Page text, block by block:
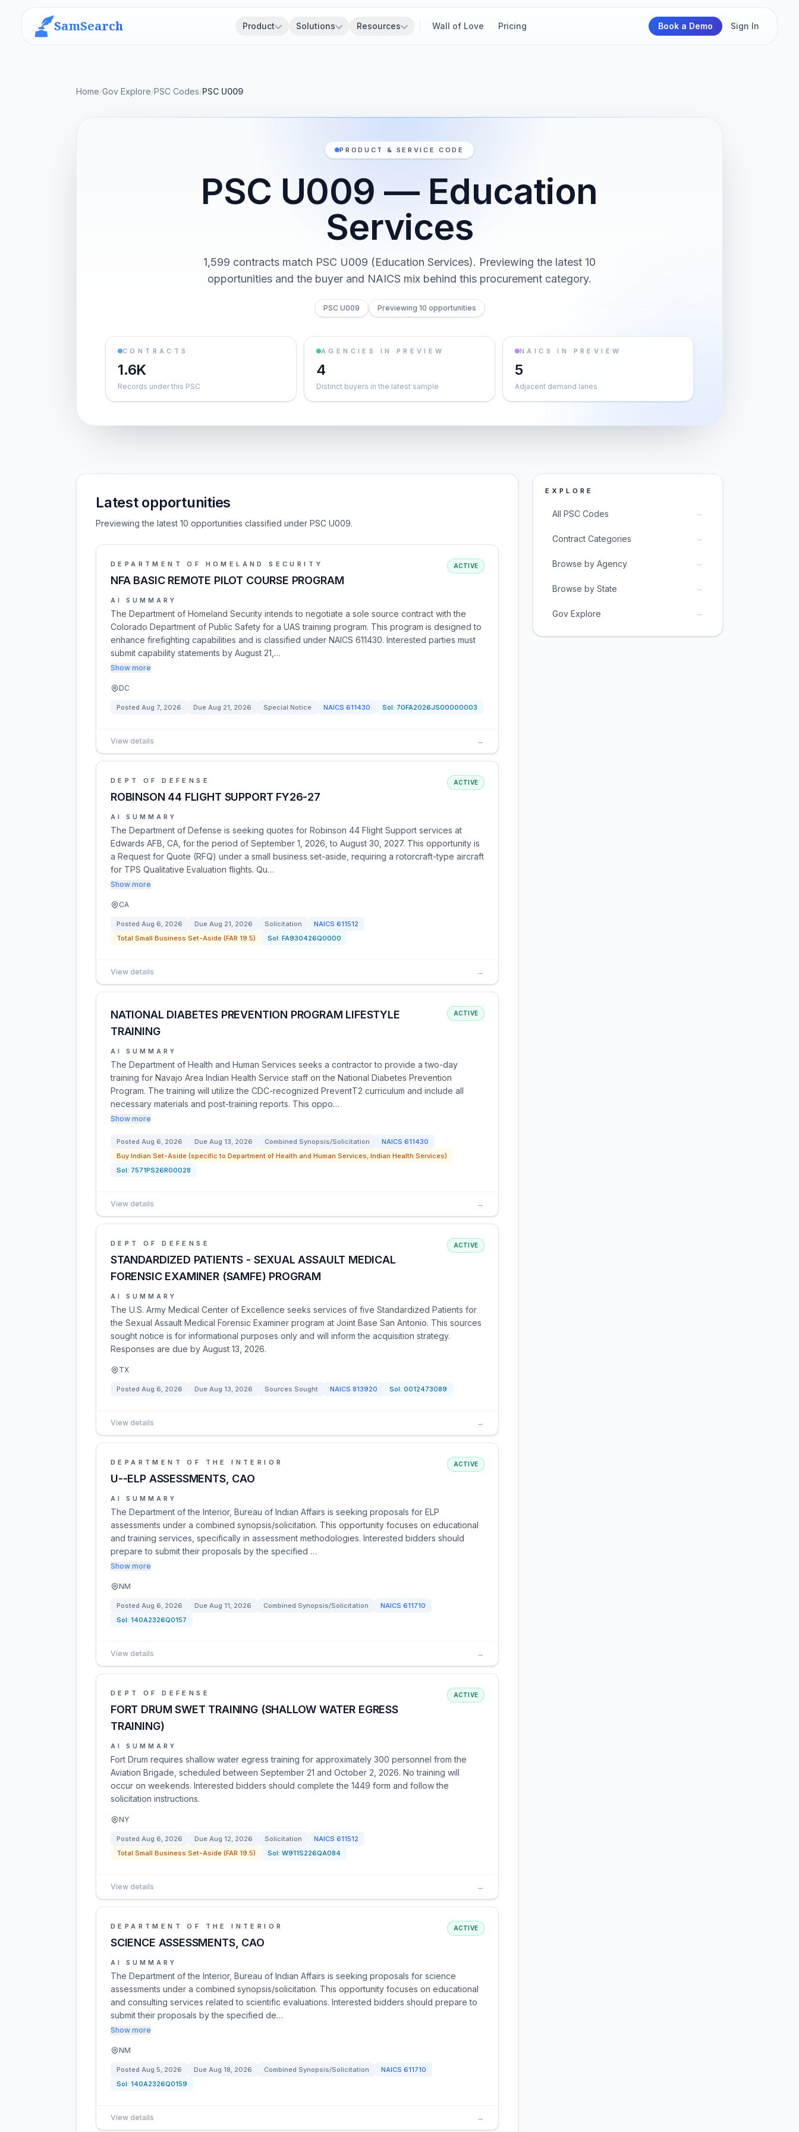
SamSearch Product Solutions Resources Wall of Love Pricing Book a Demo Sign In
Home/Gov Explore/PSC Codes/PSC U009
PRODUCT & SERVICE CODE
PSC U009 — Education
Services
1,599 contracts match PSC U009 (Education Services). Previewing the latest 10
opportunities and the buyer and NAICS mix behind this procurement category.
PSC U009 Previewing 10 opportunities
CONTRACTS
1.6K
Records under this PSC
AGENCIES IN PREVIEW
4
Distinct buyers in the latest sample
NAICS IN PREVIEW
5
Adjacent demand lanes
Latest opportunities
Previewing the latest 10 opportunities classified under PSC U009.
DEPARTMENT OF HOMELAND SECURITY
NFA BASIC REMOTE PILOT COURSE PROGRAM
ACTIVE
AI SUMMARY
The Department of Homeland Security intends to negotiate a sole source contract with the
Colorado Department of Public Safety for a UAS training program. This program is designed to
enhance firefighting capabilities and is classified under NAICS 611430. Interested parties must
submit capability statements by August 21,…
Show more
DC
Posted Aug 7, 2026 Due Aug 21, 2026 Special Notice NAICS 611430 Sol: 70FA2026JS00000003
View details →
DEPT OF DEFENSE
ROBINSON 44 FLIGHT SUPPORT FY26-27
ACTIVE
AI SUMMARY
The Department of Defense is seeking quotes for Robinson 44 Flight Support services at
Edwards AFB, CA, for the period of September 1, 2026, to August 30, 2027. This opportunity is
a Request for Quote (RFQ) under a small business set-aside, requiring a rotorcraft-type aircraft
for TPS Qualitative Evaluation flights. Qu…
Show more
CA
Posted Aug 6, 2026 Due Aug 21, 2026 Solicitation NAICS 611512
Total Small Business Set-Aside (FAR 19.5)
Sol: FA930426Q0000
View details →
NATIONAL DIABETES PREVENTION PROGRAM LIFESTYLE
TRAINING
ACTIVE
AI SUMMARY
The Department of Health and Human Services seeks a contractor to provide a two-day
training for Navajo Area Indian Health Service staff on the National Diabetes Prevention
Program. The training will utilize the CDC-recognized PreventT2 curriculum and include all
necessary materials and post-training reports. This oppo…
Show more
Posted Aug 6, 2026 Due Aug 13, 2026 Combined Synopsis/Solicitation NAICS 611430
Buy Indian Set-Aside (specific to Department of Health and Human Services, Indian Health Services)
Sol: 7571PS26R00028
View details →
DEPT OF DEFENSE
STANDARDIZED PATIENTS - SEXUAL ASSAULT MEDICAL
FORENSIC EXAMINER (SAMFE) PROGRAM
ACTIVE
AI SUMMARY
The U.S. Army Medical Center of Excellence seeks services of five Standardized Patients for
the Sexual Assault Medical Forensic Examiner program at Joint Base San Antonio. This sources
sought notice is for informational purposes only and will inform the acquisition strategy.
Responses are due by August 13, 2026.
TX
Posted Aug 6, 2026 Due Aug 13, 2026 Sources Sought NAICS 813920 Sol: 0012473089
View details →
DEPARTMENT OF THE INTERIOR
U--ELP ASSESSMENTS, CAO
ACTIVE
AI SUMMARY
The Department of the Interior, Bureau of Indian Affairs is seeking proposals for ELP
assessments under a combined synopsis/solicitation. This opportunity focuses on educational
and training services, specifically in assessment methodologies. Interested bidders should
prepare to submit their proposals by the specified …
Show more
NM
Posted Aug 6, 2026 Due Aug 11, 2026 Combined Synopsis/Solicitation NAICS 611710
Sol: 140A2326Q0157
View details →
DEPT OF DEFENSE
FORT DRUM SWET TRAINING (SHALLOW WATER EGRESS
TRAINING)
ACTIVE
AI SUMMARY
Fort Drum requires shallow water egress training for approximately 300 personnel from the
Aviation Brigade, scheduled between September 21 and October 2, 2026. No training will
occur on weekends. Interested bidders should complete the 1449 form and follow the
solicitation instructions.
NY
Posted Aug 6, 2026 Due Aug 12, 2026 Solicitation NAICS 611512
Total Small Business Set-Aside (FAR 19.5)
Sol: W911S226QA084
View details →
DEPARTMENT OF THE INTERIOR
SCIENCE ASSESSMENTS, CAO
ACTIVE
AI SUMMARY
The Department of the Interior, Bureau of Indian Affairs is seeking proposals for science
assessments under a combined synopsis/solicitation. This opportunity focuses on educational
and consulting services related to scientific evaluations. Interested bidders should prepare to
submit their proposals by the specified de…
Show more
NM
Posted Aug 5, 2026 Due Aug 18, 2026 Combined Synopsis/Solicitation NAICS 611710
Sol: 140A2326Q0159
View details →
EXPLORE
All PSC Codes →
Contract Categories →
Browse by Agency →
Browse by State →
Gov Explore →